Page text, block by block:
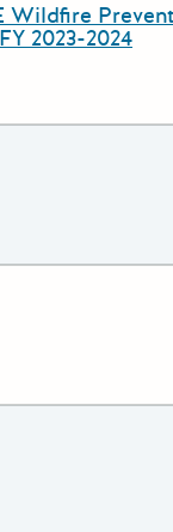
Wildfire
2023-2024